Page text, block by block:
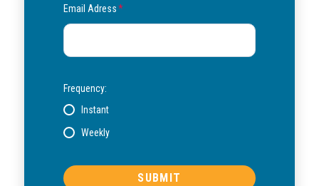
Email Adress*
Frequency:
Instant
Weekly